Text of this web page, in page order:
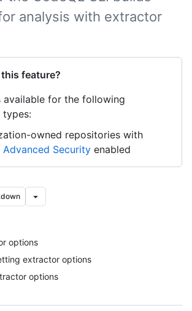
analysis with extractor
feature?
available for the following
types:
owned repositories with
Advanced Security enabled
options
extractor options
options